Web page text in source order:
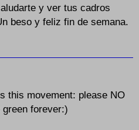
y ver tus cadros
beso y feliz fin de semana.
this movement: please NO
forever:)